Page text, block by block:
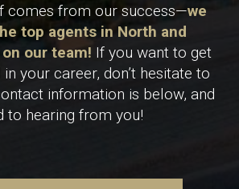
comes from our success—we
top agents in North and
our team! If you want to get
your career, don’t hesitate to
information is below, and
to hearing from you!